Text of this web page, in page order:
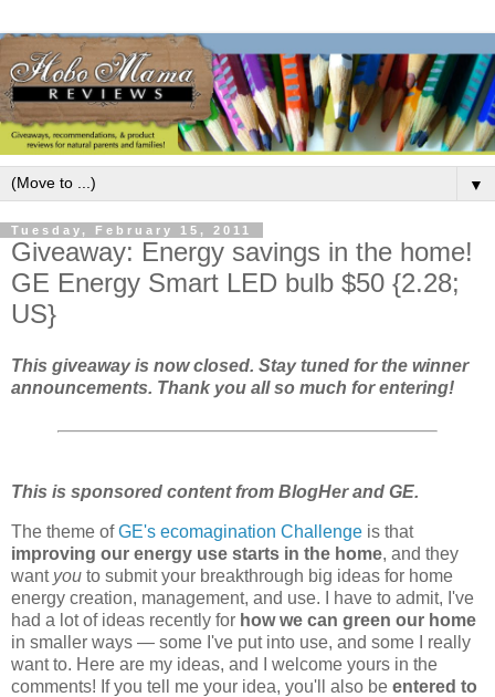
▼
Tuesday, February 15, 2011
Giveaway: Energy savings in the home!
GE Energy Smart LED bulb $50 {2.28;
US}
This giveaway is now closed. Stay tuned for the winner
announcements. Thank you all so much for entering!
This is sponsored content from BlogHer and GE.
The theme ofGE's ecomagination Challenge is that
improving our energy use starts in the home, and they
want you to submit your breakthrough big ideas for home
energy creation, management, and use. I have to admit, I've
had a lot of ideas recently for how we can green our home
in smaller ways — some I've put into use, and some I really
want to. Here are my ideas, and I welcome yours in the
comments! If you tell me your idea, you'll also be entered to